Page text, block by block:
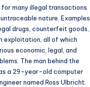
for many illegal transactions
nature. Examples
drugs, counterfeit goods,
exploitation, all of which
economic, legal, and
The man behind the
a 29-year-old computer
named Ross Ulbricht.